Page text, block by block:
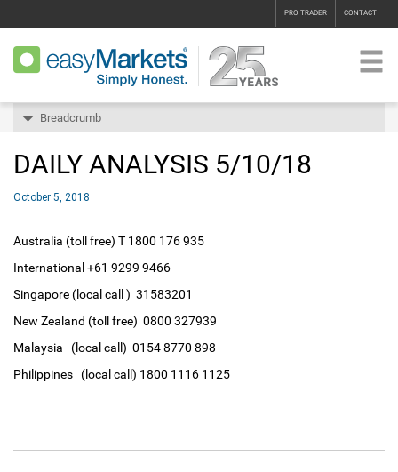
PRO TRADER CONTACT
Breadcrumb
DAILY ANALYSIS 5/10/18
October 5, 2018
Australia (toll free) T 1800 176 935
International +61 9299 9466
Singapore (local call ) 31583201
New Zealand (toll free) 0800 327939
Malaysia (local call) 0154 8770 898
Philippines (local call) 1800 1116 1125